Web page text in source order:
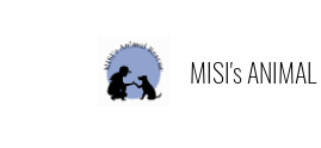
MISI's